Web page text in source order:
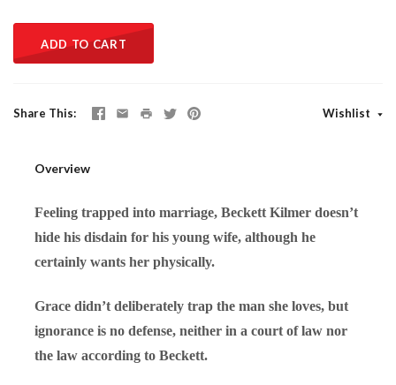
ADD TO CART
Share This Wishlist
Overview
Feeling trapped into marriage, Beckett Kilmer doesn’t
hide his disdain for his young wife, although he
certainly wants her physically.
Grace didn’t deliberately trap the man she loves, but
ignorance is no defense, neither in a court of law nor
the law according to Beckett.